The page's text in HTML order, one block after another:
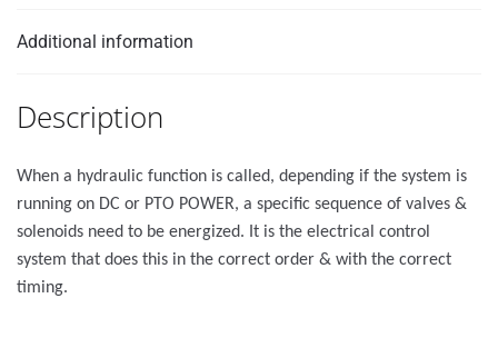
Additional information
Description
When a hydraulic function is called, depending if the system is
running on DC or PTO POWER, a specific sequence of valves &
solenoids need to be energized. It is the electrical control
system that does this in the correct order & with the correct
timing.